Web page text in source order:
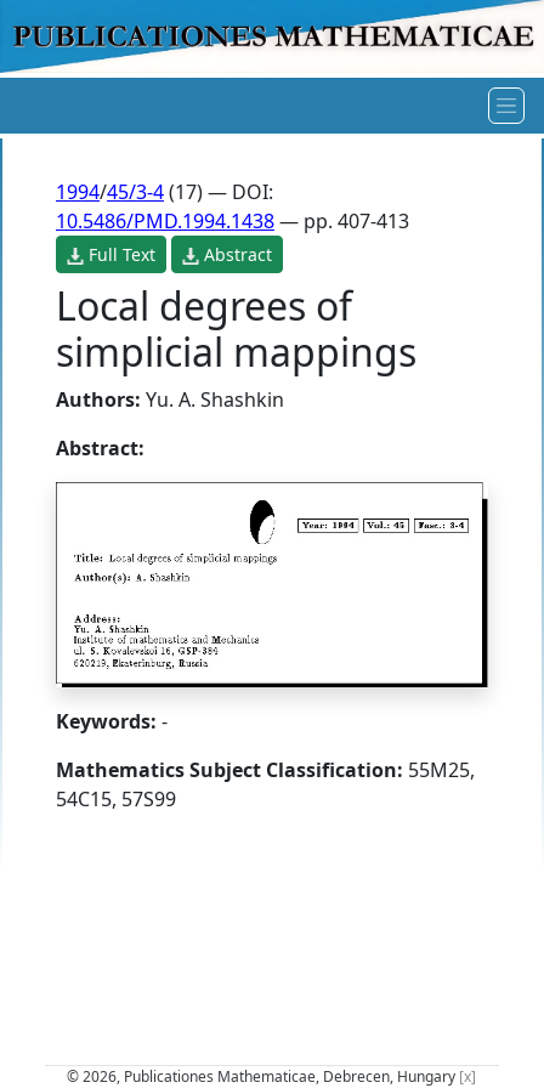
1994/45/3-4(17) — DOI:
10.5486/PMD.1994.1438— pp. 407-413
Full Text Abstract
Local degrees of
simplicial mappings
Authors: Yu. A. Shashkin
Abstract:
Keywords: -
Mathematics Subject Classification: 55M25,
54C15, 57S99
© 2026, Publicationes Mathematicae, Debrecen, Hungary [x]